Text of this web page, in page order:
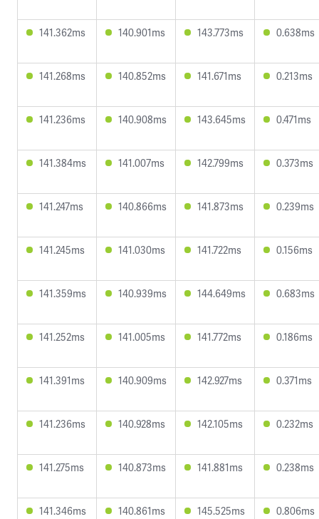
141.362ms 140.901ms 143.773ms 0.638ms
141.268ms 140.852ms 141.671ms 0.213ms
141.236ms 140.908ms 143.645ms 0.471ms
141.384ms 141.007ms 142.799ms 0.373ms
141.247ms 140.866ms 141.873ms 0.239ms
141.245ms 141.030ms 141.722ms 0.156ms
141.359ms 140.939ms 144.649ms 0.683ms
141.252ms 141.005ms 141.772ms 0.186ms
141.391ms 140.909ms 142.927ms 0.371ms
141.236ms 140.928ms 142.105ms 0.232ms
141.275ms 140.873ms 141.881ms 0.238ms
141.346ms 140.861ms 145.525ms 0.806ms